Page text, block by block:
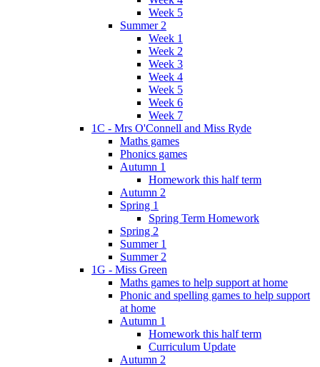
Week 5
Summer 2
Week 1
Week 2
Week 3
Week 4
Week 5
Week 6
Week 7
1C - Mrs O'Connell and Miss Ryde
Maths games
Phonics games
Autumn 1
Homework this half term
Autumn 2
Spring 1
Spring Term Homework
Spring 2
Summer 1
Summer 2
1G - Miss Green
Maths games to help support at home
Phonic and spelling games to help support
at home
Autumn 1
Homework this half term
Curriculum Update
Autumn 2